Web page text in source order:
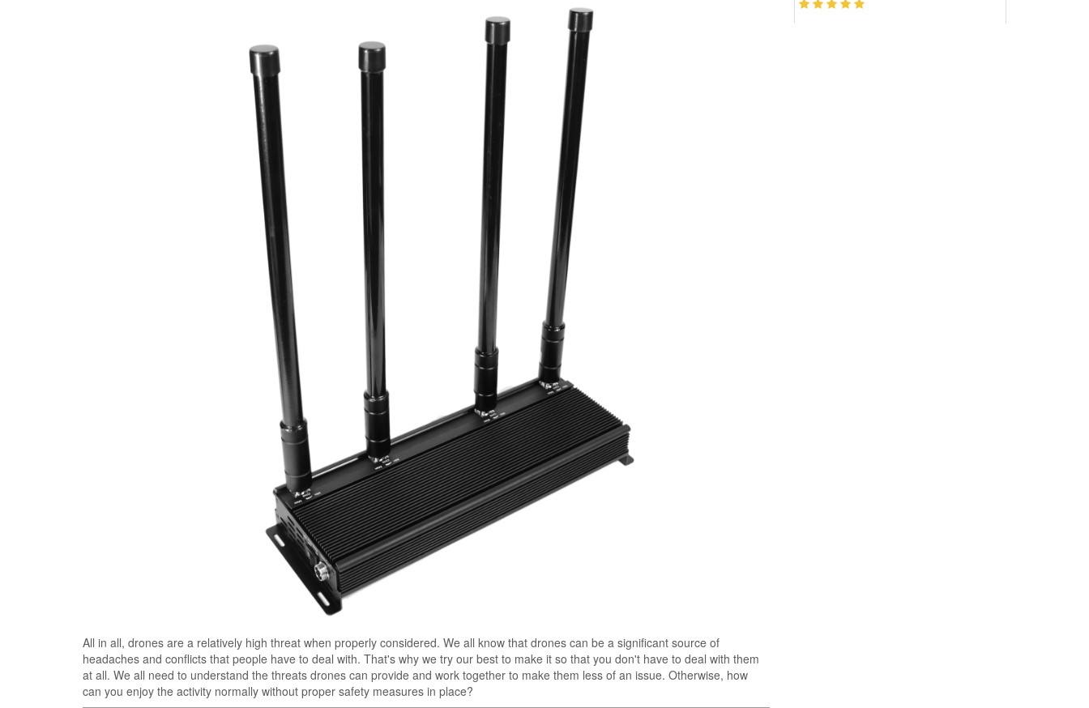
All in all, drones are a relatively high threat when properly considered. We all know that drones can be a significant source of
headaches and conflicts that people have to deal with. That's why we try our best to make it so that you don't have to deal with them
at all. We all need to understand the threats drones can provide and work together to make them less of an issue. Otherwise, how
can you enjoy the activity normally without proper safety measures in place?